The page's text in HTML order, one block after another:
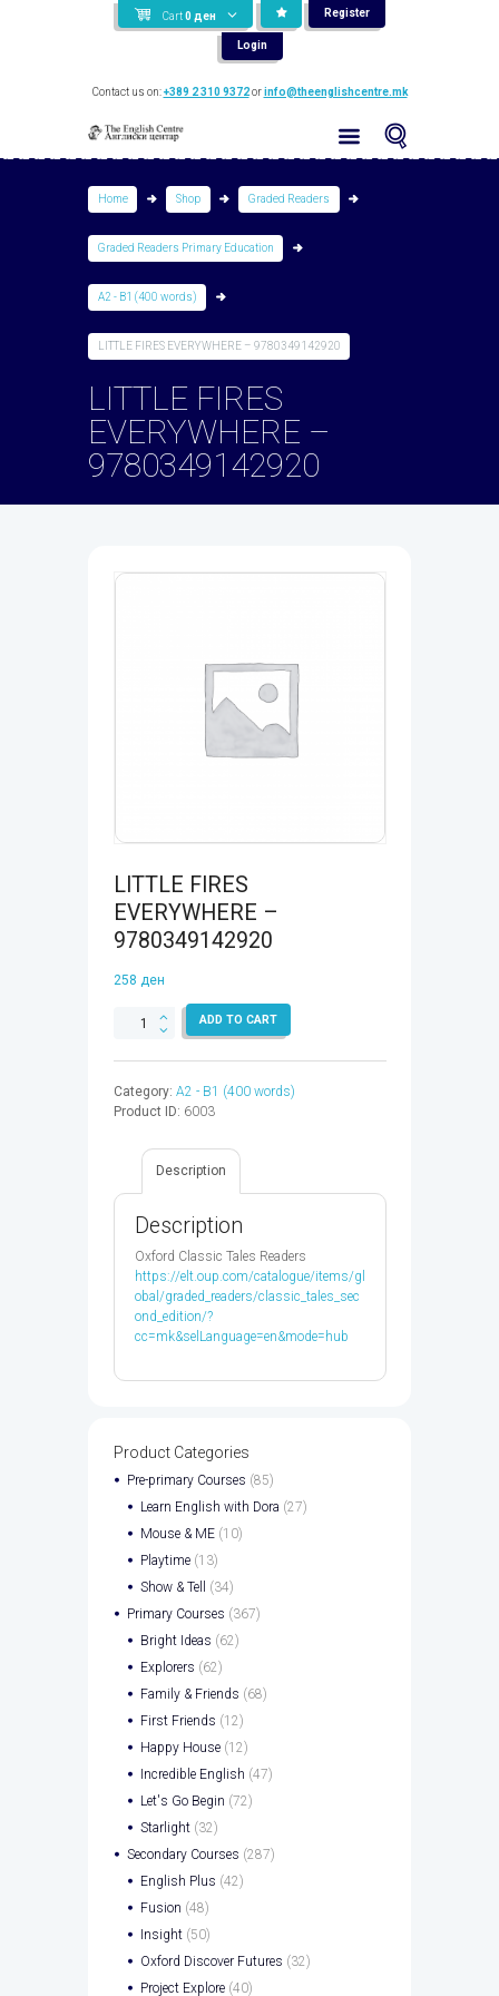
Cart 0 ден Register
Login
Contact us on:+389 2 310 9372orinfo@theenglishcentre.mk
Home Shop Graded Readers
Graded Readers Primary Education
A2 - B1 (400 words)
LITTLE FIRES EVERYWHERE – 9780349142920
LITTLE FIRES
EVERYWHERE –
9780349142920
LITTLE FIRES
EVERYWHERE –
9780349142920
258 ден
LITTLE
9780349142920
quantity
ADD TO CART
Category: A2 - B1 (400 words)
Product ID: 6003
Description
Description
Oxford Classic Tales Readers
https://elt.oup.com/catalogue/items/gl
obal/graded_readers/classic_tales_sec
ond_edition/?
cc=mk&selLanguage=en&mode=hub
Product Categories
Pre-primary Courses (85)
Learn English with Dora (27)
Mouse & ME (10)
Playtime (13)
Show & Tell
(34)
Primary Courses (367)
Bright Ideas (62)
Explorers (62)
Family & Friends (68)
First Friends (12)
Happy House (12)
Incredible English (47)
Let's Go Begin (72)
Starlight (32)
Secondary Courses (287)
English Plus (42)
Fusion (48)
Insight (50)
Oxford Discover Futures (32)
Project Explore (40)